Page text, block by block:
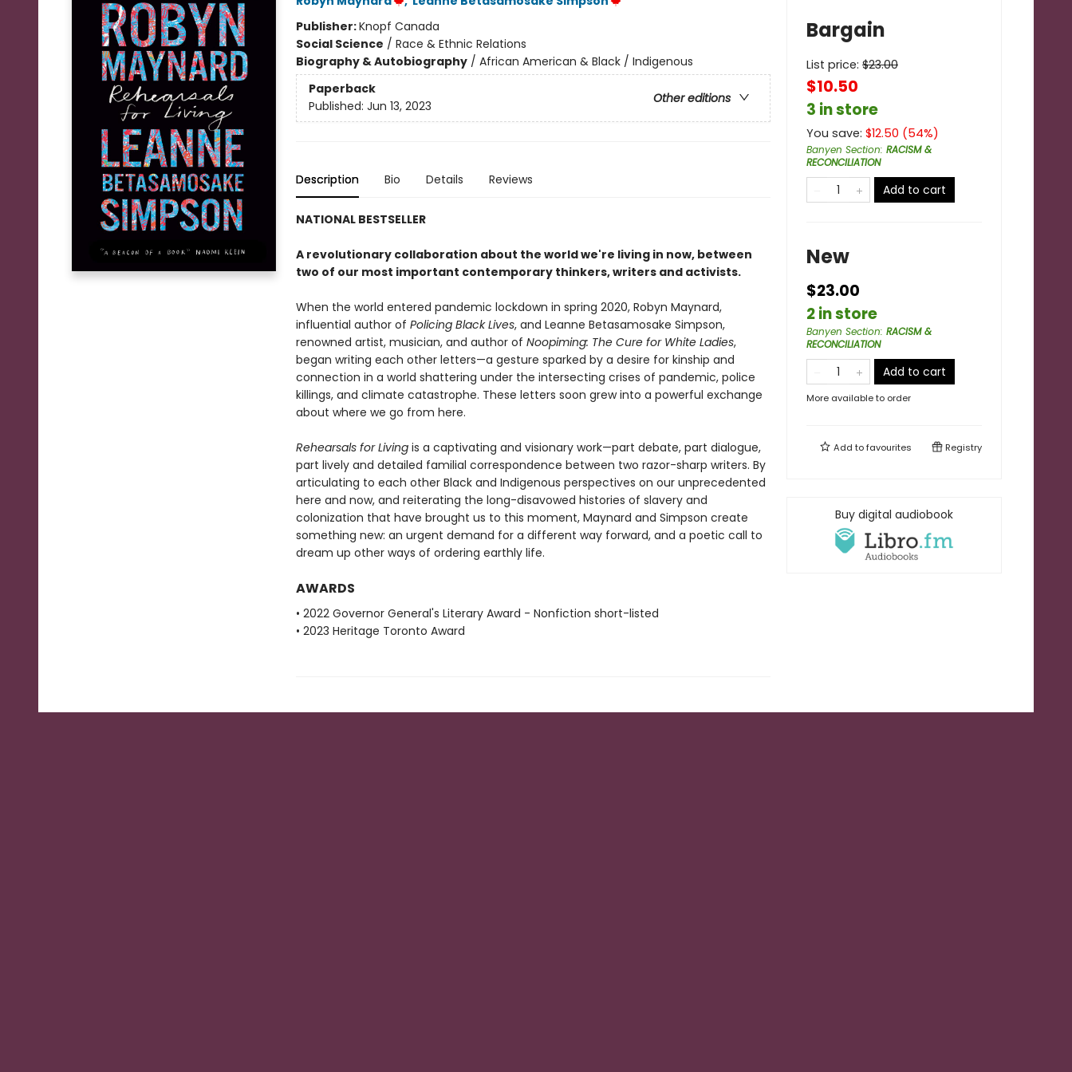
Publisher:Knopf Canada
Social Science / Race & Ethnic Relations
Biography & Autobiography/ African American & Black / Indigenous
Paperback
Other editions
Published: Jun 13, 2023
Description Bio Details Reviews
NATIONAL BESTSELLER
A revolutionary collaboration about the world we're living in now, between
two of our most important contemporary thinkers, writers and activists.
When the world entered pandemic lockdown in spring 2020, Robyn Maynard,
influential author of Policing Black Lives, and Leanne Betasamosake Simpson,
renowned artist, musician, and author of Noopiming: The Cure for White Ladies,
began writing each other letters—a gesture sparked by a desire for kinship and
connection in a world shattering under the intersecting crises of pandemic, police
killings, and climate catastrophe. These letters soon grew into a powerful exchange
about where we go from here.
Rehearsals for Livingis a captivating and visionary work—part debate, part dialogue,
part lively and detailed familial correspondence between two razor-sharp writers. By
articulating to each other Black and Indigenous perspectives on our unprecedented
here and now, and reiterating the long-disavowed histories of slavery and
colonization that have brought us to this moment, Maynard and Simpson create
something new: an urgent demand for a different way forward, and a poetic call to
dream up other ways of ordering earthly life.
AWARDS
• 2022 Governor General's Literary Award - Nonfiction short-listed
• 2023 Heritage Toronto Award
Bargain
List price: $23.00
$10.50
3 in store
You save: $12.50 (54%)
Banyen Section: RACISM &
RECONCILIATION
Add to cart
New
$23.00
2 in store
Banyen Section: RACISM &
RECONCILIATION
Add to cart
More available to order
Add tofavourites Registry
Buy digital audiobook